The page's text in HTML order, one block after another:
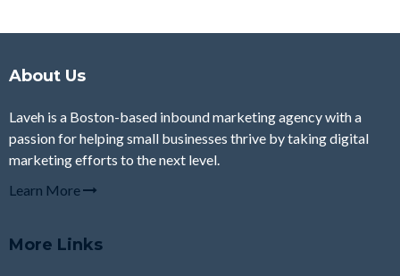
About Us
Laveh is a Boston-based inbound marketing agency with a
passion for helping small businesses thrive by taking digital
marketing efforts to the next level.
Learn More
More Links